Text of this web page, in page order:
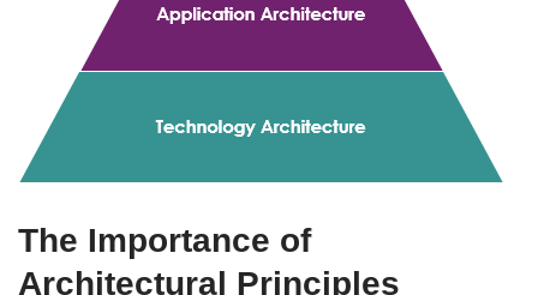
The Importance of
Architectural Principles